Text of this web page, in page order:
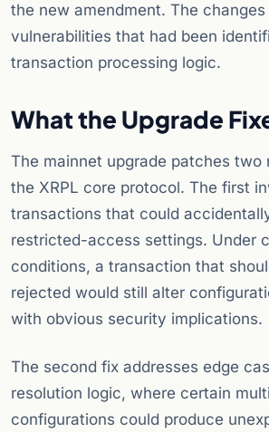
the new amendment. The
vulnerabilities that had been
transaction processing logic.
What the Upgrade
The mainnet upgrade patches two
the XRPL core protocol. The first
transactions that could
restricted-access settings. Under
conditions, a transaction that
rejected would still alter
with obvious security implications.
The second fix addresses edge
resolution logic, where certain
configurations could produce